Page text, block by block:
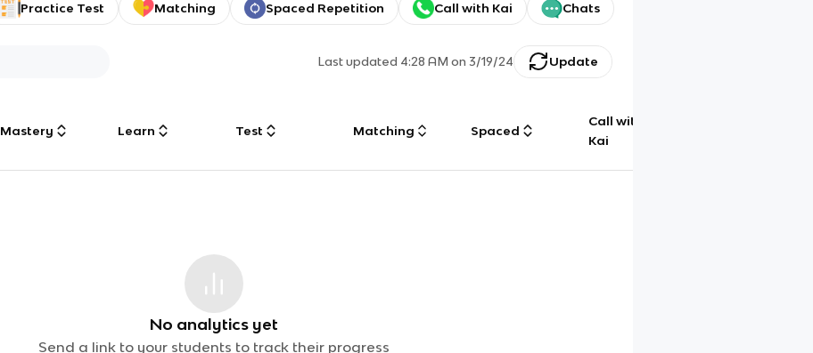
Practice Test Matching Spaced Repetition Call with Kai Chats
Last updated 4:28 AM on 3/19/24 Update
Mastery Learn Test Matching Spaced
Call with
Kai
No analytics yet
Send a link to your students to track their progress